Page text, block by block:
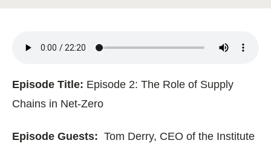
Episode Title: Episode 2: The Role of Supply
Chains in Net-Zero
Episode Guests: Tom Derry, CEO of the Institute